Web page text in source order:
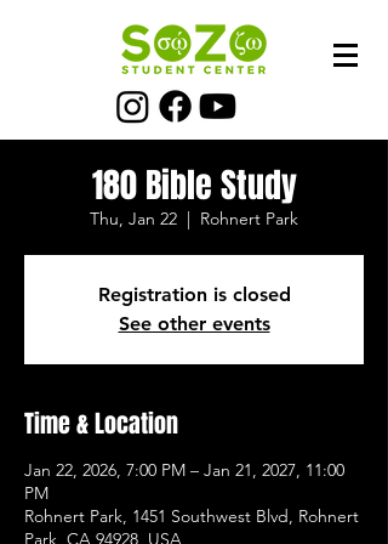
180 Bible Study
Thu, Jan 22
  |
Rohnert Park
Registration is closed
See other events
Time & Location
Jan 22, 2026, 7:00 PM – Jan 21, 2027, 11:00
PM
Rohnert Park, 1451 Southwest Blvd, Rohnert
Park, CA 94928, USA